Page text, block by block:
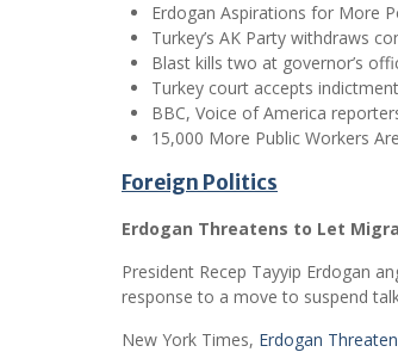
Erdogan Aspirations for More
Turkey’s AK Party withdraws
Blast kills two at governor’s
Turkey court accepts
BBC, Voice of America
15,000 More Public Workers
Foreign Politics
Erdogan Threatens to Let
President Recep Tayyip Erdogan
response to a move to suspend
New York Times, Erdogan